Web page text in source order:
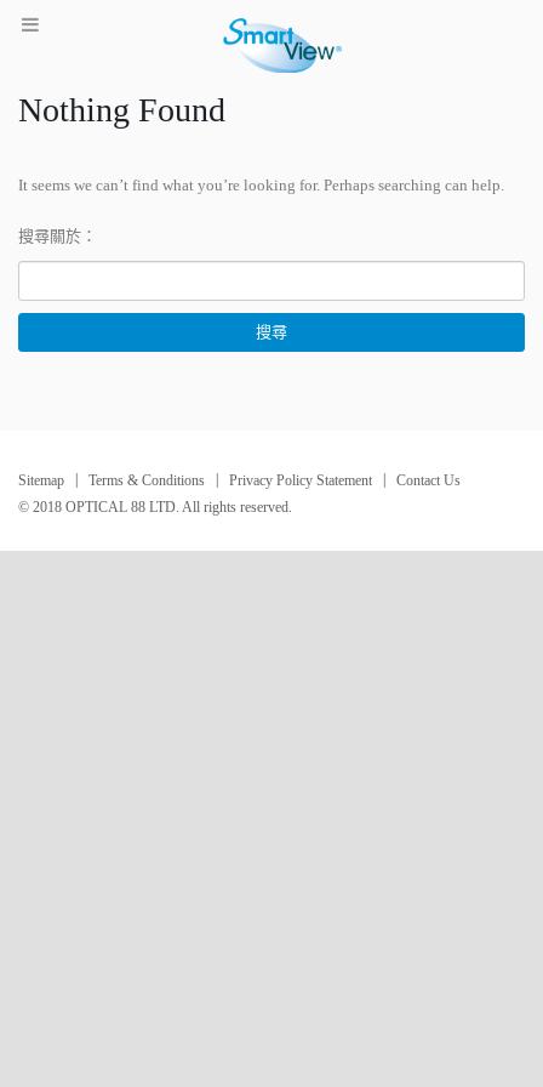
Nothing Found
It seems we can’t find what you’re looking for. Perhaps searching can help.
搜尋關於：
Sitemap Terms & Conditions Privacy Policy Statement
Contact Us
© 2018 OPTICAL 88 LTD. All rights reserved.